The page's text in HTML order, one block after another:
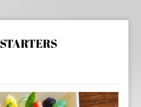
STARTERS